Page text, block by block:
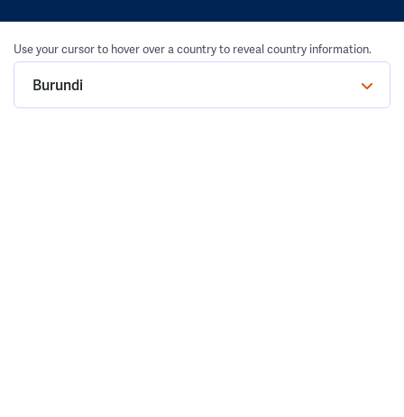
Use your cursor to hover over a country to reveal country information.
Burundi